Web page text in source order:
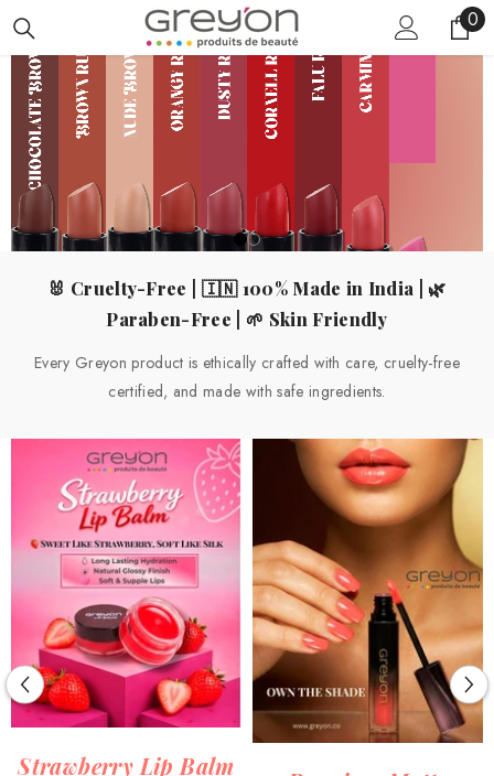
00
SHOP NOW
🐰 Cruelty-Free | 🇮🇳 100% Made in India | 🌿
Paraben-Free | 🌱 Skin Friendly
Every Greyon product is ethically crafted with care, cruelty-free
certified, and made with safe ingredients.
Strawberry Lip Balm